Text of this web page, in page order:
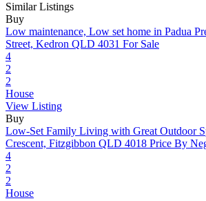
Similar Listings
Buy
Low maintenance, Low set home in Padua
Street, Kedron QLD 4031 For Sale
4
2
2
House
View Listing
Buy
Low-Set Family Living with Great Outdoor
Crescent, Fitzgibbon QLD 4018 Price By
4
2
2
House